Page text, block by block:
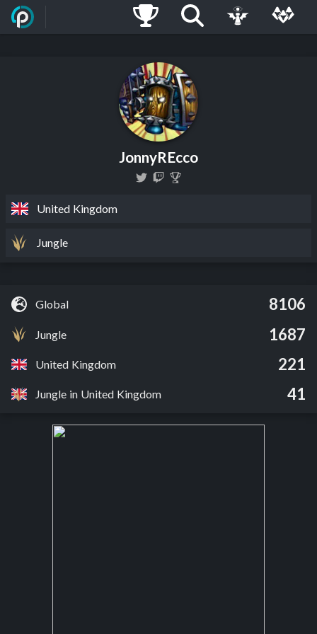
JonnyREcco
United Kingdom
Jungle
Global 8106
Jungle 1687
United Kingdom 221
Jungle in United Kingdom 41